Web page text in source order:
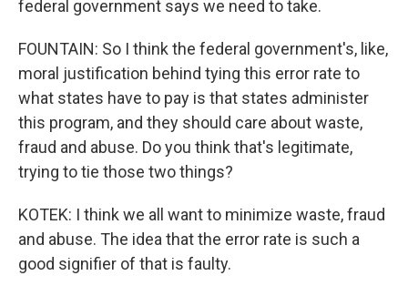
federal government says we need to take.
FOUNTAIN: So I think the federal government's, like,
moral justification behind tying this error rate to
what states have to pay is that states administer
this program, and they should care about waste,
fraud and abuse. Do you think that's legitimate,
trying to tie those two things?
KOTEK: I think we all want to minimize waste, fraud
and abuse. The idea that the error rate is such a
good signifier of that is faulty.